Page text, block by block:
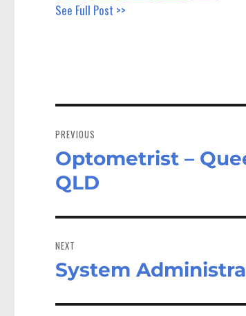
See Full Post >>
navigation
PREVIOUS
Previous
post:
Optometrist –
QLD
NEXT
Next
System